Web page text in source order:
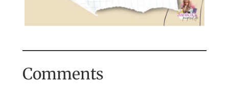
Comments